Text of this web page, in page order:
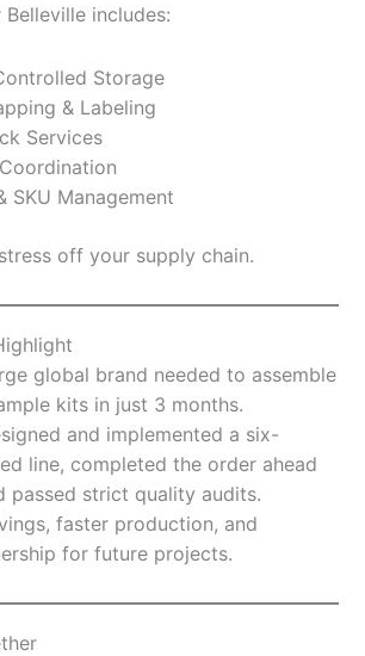
includes:
Storage
& Labeling
Services
SKU Management
off your supply chain.
global brand needed to assemble
kits in just 3 months.
and implemented a six-
line, completed the order ahead
passed strict quality audits.
faster production, and
for future projects.